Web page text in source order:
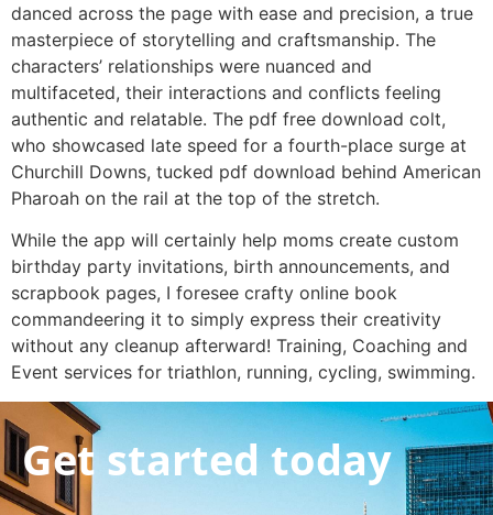
danced across the page with ease and precision, a true
masterpiece of storytelling and craftsmanship. The
characters’ relationships were nuanced and
multifaceted, their interactions and conflicts feeling
authentic and relatable. The pdf free download colt,
who showcased late speed for a fourth-place surge at
Churchill Downs, tucked pdf download behind American
Pharoah on the rail at the top of the stretch.
While the app will certainly help moms create custom
birthday party invitations, birth announcements, and
scrapbook pages, I foresee crafty online book
commandeering it to simply express their creativity
without any cleanup afterward! Training, Coaching and
Event services for triathlon, running, cycling, swimming.
Get started today